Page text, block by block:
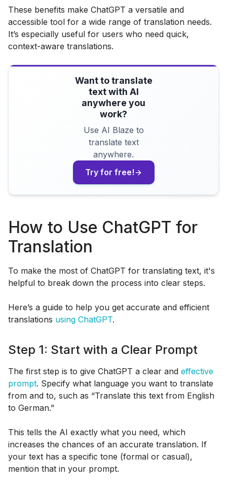
These benefits make ChatGPT a versatile and
accessible tool for a wide range of translation needs.
It’s especially useful for users who need quick,
context-aware translations.
Want to translate
text with AI
anywhere you
work?
Use AI Blaze to
translate text
anywhere.
Try for free!
How to Use ChatGPT for
Translation
To make the most of ChatGPT for translating text, it's
helpful to break down the process into clear steps.
Here’s a guide to help you get accurate and efficient
translations using ChatGPT.
Step 1: Start with a Clear Prompt
The first step is to give ChatGPT a clear and effective
prompt. Specify what language you want to translate
from and to, such as “Translate this text from English
to German.”
This tells the AI exactly what you need, which
increases the chances of an accurate translation. If
your text has a specific tone (formal or casual),
mention that in your prompt.